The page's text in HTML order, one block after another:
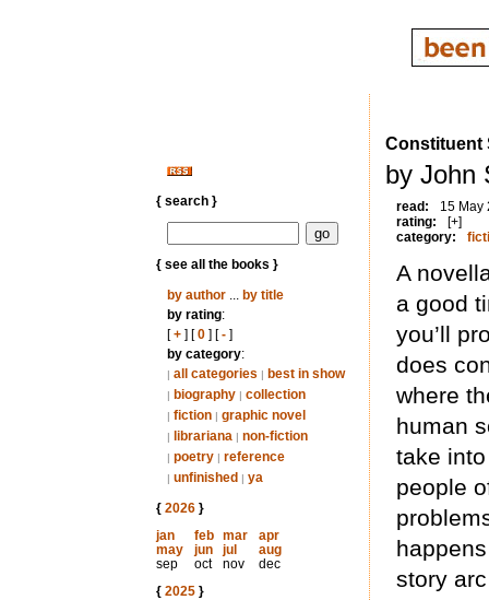
{ search }
{ see all the books }
by author... by title
by rating:
[+] [0] [-]
by category:
| all categories | best in show
| biography | collection
| fiction | graphic novel
| librariana | non-fiction
| poetry | reference
| unfinished | ya
{ 2026}
jan
feb mar
apr
may
jun jul
aug
sep
oct nov
dec
{ 2025}
Constituent
by John
read:
15 May
rating:
[+]
category:
A
a good
you’ll
does
where
human
take
people
story